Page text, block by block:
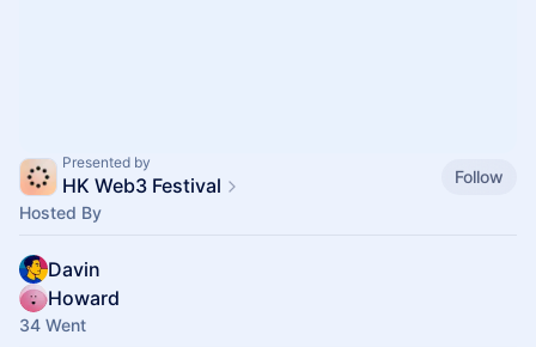
Presented by
HK Web3 Festival
Follow
Hosted By
Davin
Howard
34 Went